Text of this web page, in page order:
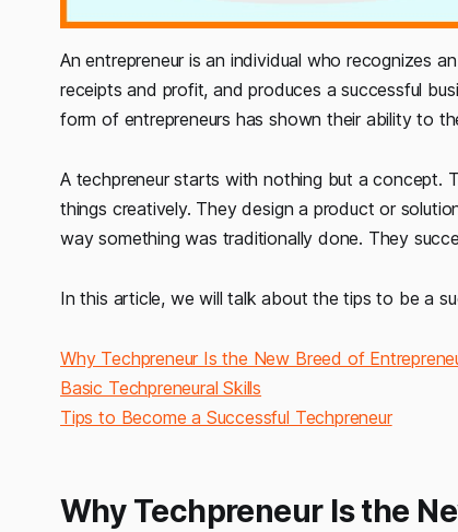
An entrepreneur is an individual who recognizes
receipts and profit, and produces a successful
form of entrepreneurs has shown their ability to
A techpreneur starts with nothing but a concept.
things creatively. They design a product or
way something was traditionally done. They
In this article, we will talk about the tips to be a
Why Techpreneur Is the New Breed of
Basic Techpreneural Skills
Tips to Become a Successful Techpreneur
Why Techpreneur Is the